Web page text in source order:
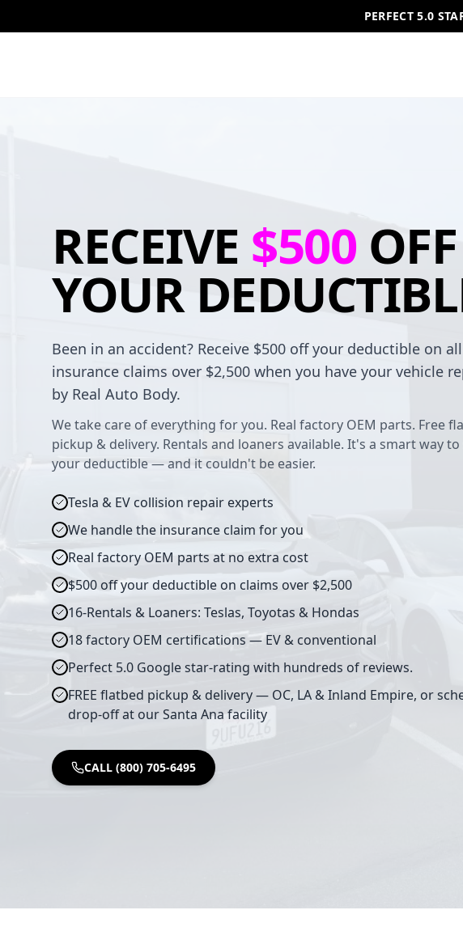
PERFECT 5.0
RECEIVE $500 OFF
YOUR
Been in an accident? Receive $500 off your deductible on all
insurance claims over $2,500 when you have your vehicle
by Real Auto Body.
We take care of everything for you. Real factory OEM parts. Free
pickup & delivery. Rentals and loaners available. It's a smart way to
your deductible — and it couldn't be easier.
Tesla & EV collision repair experts
We handle the insurance claim for you
Real factory OEM parts at no extra cost
$500 off your deductible on claims over $2,500
16-Rentals & Loaners: Teslas, Toyotas & Hondas
18 factory OEM certifications — EV & conventional
Perfect 5.0 Google star-rating with hundreds of reviews.
FREE flatbed pickup & delivery — OC, LA & Inland Empire, or
drop-off at our Santa Ana facility
CALL (800) 705-6495